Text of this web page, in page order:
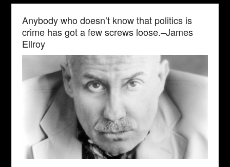
Anybody who doesn’t know that politics is
crime has got a few screws loose.–James
Ellroy